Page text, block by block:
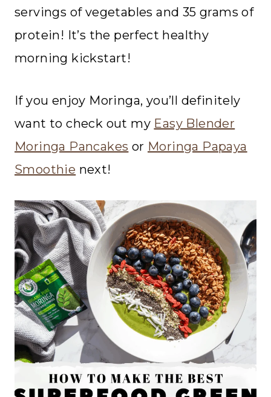
servings of vegetables and 35 grams of
protein! It’s the perfect healthy
morning kickstart!
If you enjoy Moringa, you’ll definitely
want to check out my Easy Blender
Moringa Pancakes or Moringa Papaya
Smoothie next!